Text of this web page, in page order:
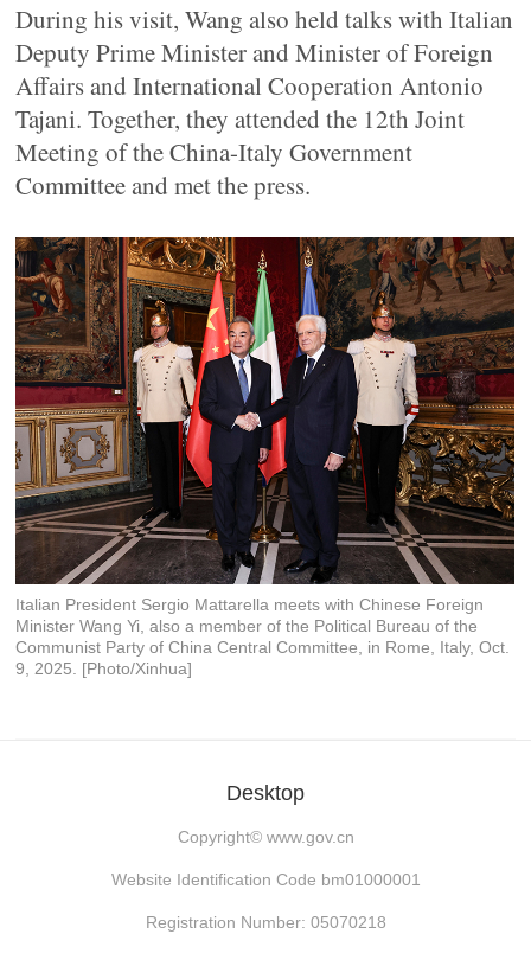
During his visit, Wang also held talks with Italian
Deputy Prime Minister and Minister of Foreign
Affairs and International Cooperation Antonio
Tajani. Together, they attended the 12th Joint
Meeting of the China-Italy Government
Committee and met the press.
Italian President Sergio Mattarella meets with Chinese Foreign
Minister Wang Yi, also a member of the Political Bureau of the
Communist Party of China Central Committee, in Rome, Italy, Oct.
9, 2025. [Photo/Xinhua]
Desktop
Copyright© www.gov.cn
Website Identification Code bm01000001
Registration Number: 05070218